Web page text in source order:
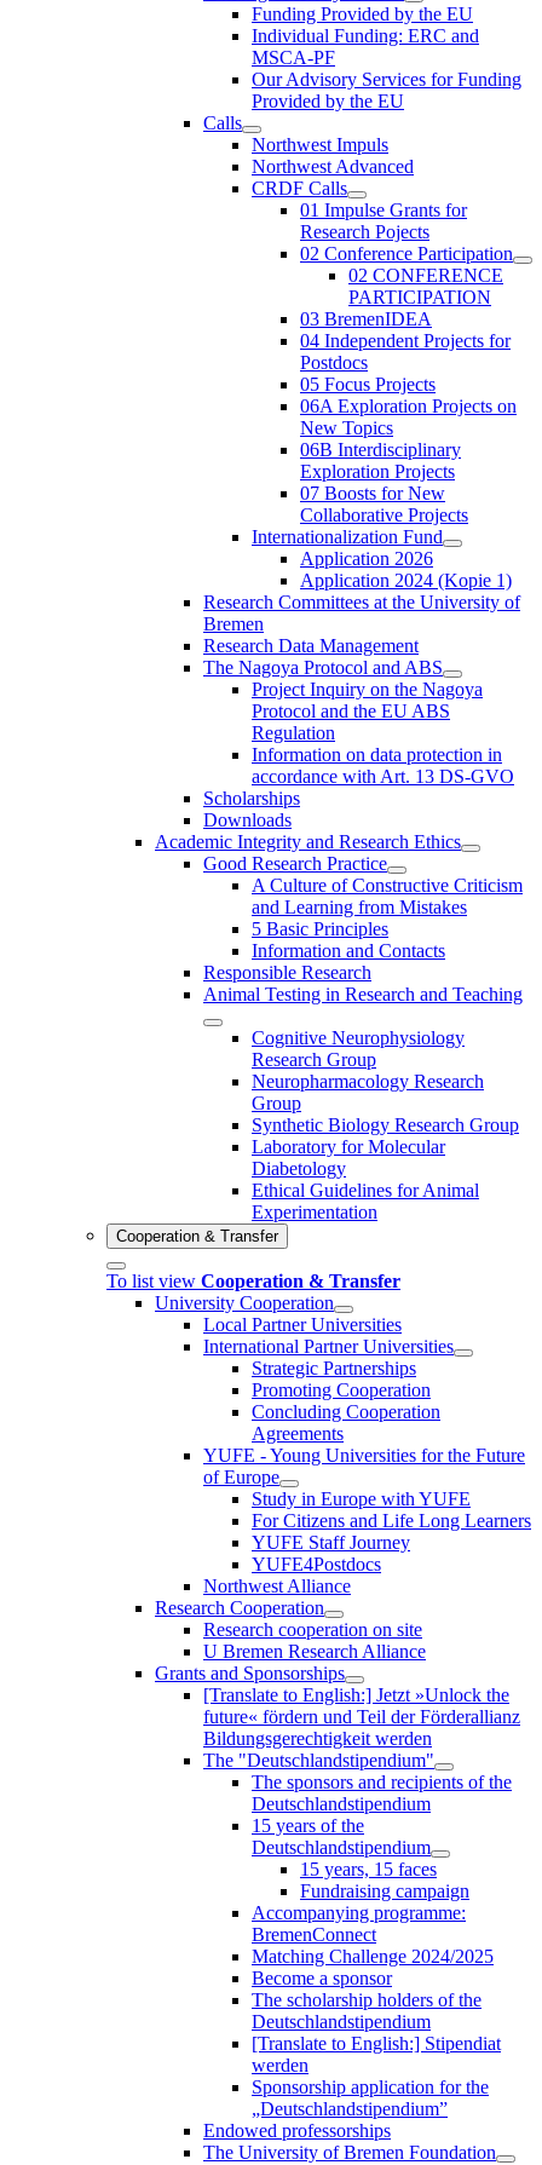
Funding Provided by the EU
Individual Funding: ERC and
MSCA-PF
Our Advisory Services for Funding
Provided by the EU
Calls
Northwest Impuls
Northwest Advanced
CRDF Calls
01 Impulse Grants for
Research Pojects
02 Conference Participation
02 CONFERENCE
PARTICIPATION
03 BremenIDEA
04 Independent Projects for
Postdocs
05 Focus Projects
06A Exploration Projects on
New Topics
06B Interdisciplinary
Exploration Projects
07 Boosts for New
Collaborative Projects
Internationalization Fund
Application 2026
Application 2024 (Kopie 1)
Research Committees at the University of
Bremen
Research Data Management
The Nagoya Protocol and ABS
Project Inquiry on the Nagoya
Protocol and the EU ABS
Regulation
Information on data protection in
accordance with Art. 13 DS-GVO
Scholarships
Downloads
Academic Integrity and Research Ethics
Good Research Practice
A Culture of Constructive Criticism
and Learning from Mistakes
5 Basic Principles
Information and Contacts
Responsible Research
Animal Testing in Research and Teaching
Cognitive Neurophysiology
Research Group
Neuropharmacology Research
Group
Synthetic Biology Research Group
Laboratory for Molecular
Diabetology
Ethical Guidelines for Animal
Experimentation
Cooperation & Transfer
To list view Cooperation & Transfer
University Cooperation
Local Partner Universities
International Partner Universities
Strategic Partnerships
Promoting Cooperation
Concluding Cooperation
Agreements
YUFE - Young Universities for the Future
of Europe
Study in Europe with YUFE
For Citizens and Life Long Learners
YUFE Staff Journey
YUFE4Postdocs
Northwest Alliance
Research Cooperation
Research cooperation on site
U Bremen Research Alliance
Grants and Sponsorships
[Translate to English:] Jetzt »Unlock the
future« fördern und Teil der Förderallianz
Bildungsgerechtigkeit werden
The "Deutschlandstipendium"
The sponsors and recipients of the
Deutschlandstipendium
15 years of the
Deutschlandstipendium
15 years, 15 faces
Fundraising campaign
Accompanying programme:
BremenConnect
Matching Challenge 2024/2025
Become a sponsor
The scholarship holders of the
Deutschlandstipendium
[Translate to English:] Stipendiat
werden
Sponsorship application for the
„Deutschlandstipendium”
Endowed professorships
The University of Bremen Foundation